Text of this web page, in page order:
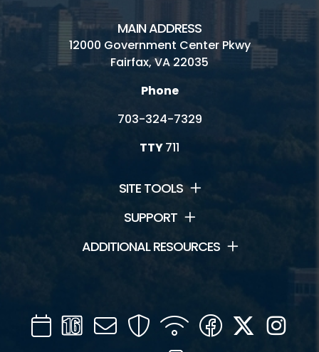
MAIN ADDRESS
12000 Government Center Pkwy
Fairfax, VA 22035
Phone
703-324-7329
TTY711
SITE TOOLS
SUPPORT
ADDITIONAL RESOURCES
CalendarChannel
16
Mail SecurityWIFI Facebook
Twitter